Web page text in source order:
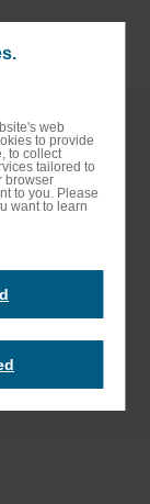
Chain
web
to provide
to collect
tailored to
browser
to you. Please
want to learn